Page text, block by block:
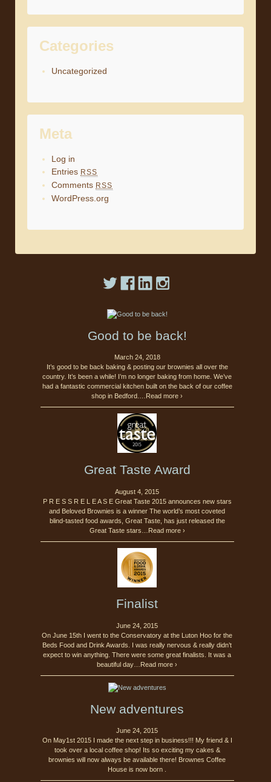
Categories
Uncategorized
Meta
Log in
Entries RSS
Comments RSS
WordPress.org
Good to be back!
March 24, 2018
It’s good to be back baking & posting our brownies all over the
country. It’s been a while! I’m no longer baking from home. We’ve
had a fantastic commercial kitchen built on the back of our coffee
shop in Bedford.…Read more ›
Great Taste Award
August 4, 2015
P R E S S R E L E A S E Great Taste 2015 announces new stars
and Beloved Brownies is a winner The world’s most coveted
blind-tasted food awards, Great Taste, has just released the
Great Taste stars…Read more ›
Finalist
June 24, 2015
On June 15th I went to the Conservatory at the Luton Hoo for the
Beds Food and Drink Awards. I was really nervous & really didn’t
expect to win anything. There were some great finalists. It was a
beautiful day…Read more ›
New adventures
June 24, 2015
On May1st 2015 I made the next step in business!!! My friend & I
took over a local coffee shop! Its so exciting my cakes &
brownies will now always be available there! Brownes Coffee
House is now born .